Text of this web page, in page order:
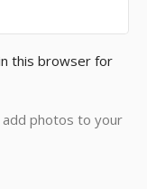
this browser for
photos to your